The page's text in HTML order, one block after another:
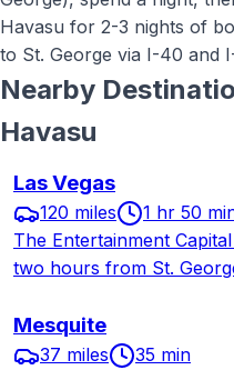
Havasu for 2-3 nights of
to St. George via I-40 and
Nearby
Havasu
Las Vegas
120 miles
1 hr 50
The Entertainment
two hours from St.
quick weekend getaway,
excitement.
Mesquite
37 miles
35 min